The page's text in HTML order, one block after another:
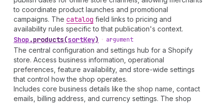
to coordinate product launches and promotional
campaigns. The catalog field links to pricing and
availability rules specific to that publication's context.
Shop .products(sortKey) • argument
The central configuration and settings hub for a Shopify
store. Access business information, operational
preferences, feature availability, and store-wide settings
that control how the shop operates.
Includes core business details like the shop name, contact
emails, billing address, and currency settings. The shop